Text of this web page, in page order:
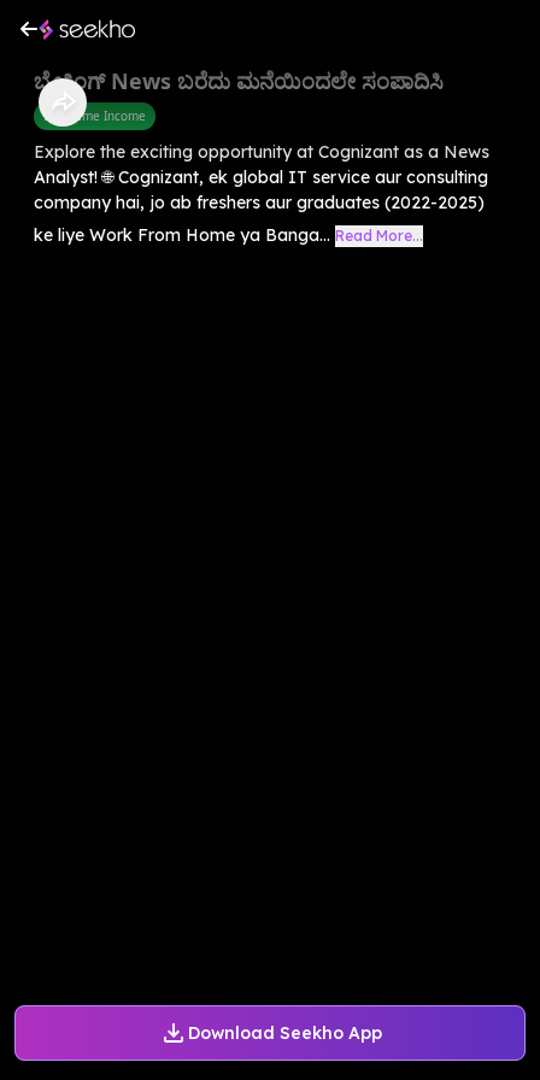
Download Seekho App
ಬ್ರೇಕಿಂಗ್ News ಬರೆದು ಮನೆಯಿಂದಲೇ ಸಂಪಾದಿಸಿ
Part Time Income
Explore the exciting opportunity at Cognizant as a News
Analyst! 🌐 Cognizant, ek global IT service aur consulting
company hai, jo ab freshers aur graduates (2022-2025)
ke liye Work From Home ya Banga... Read More...